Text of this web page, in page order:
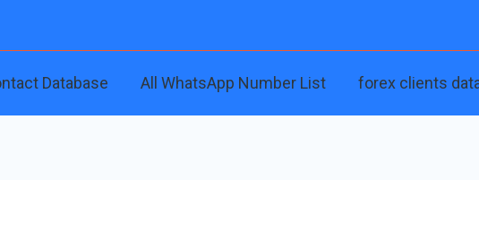
Database All WhatsApp Number List forex clients